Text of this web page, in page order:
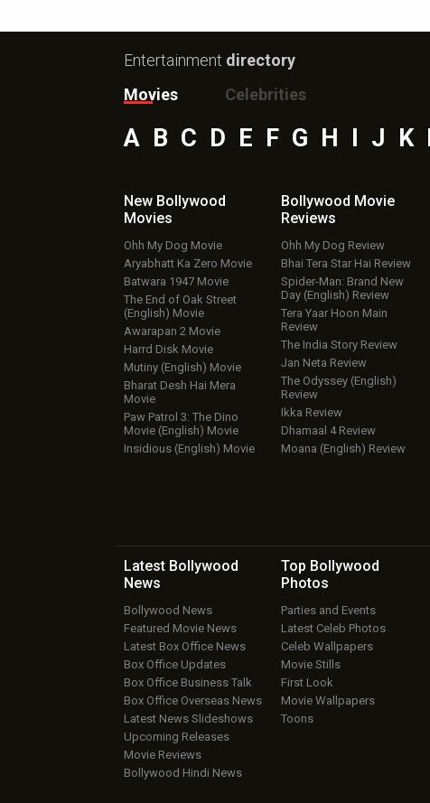
Entertainment directory
Movies
Celebrities
A B C D E F G H J K
New Bollywood
Movies
Ohh My Dog Movie
Aryabhatt Ka Zero Movie
Batwara 1947 Movie
The End of Oak Street
(English) Movie
Awarapan 2 Movie
Harrd Disk Movie
Mutiny (English) Movie
Bharat Desh Hai Mera
Movie
Paw Patrol 3: The Dino
Movie (English) Movie
Insidious (English) Movie
Bollywood Movie
Reviews
Ohh My Dog Review
Bhai Tera Star Hai Review
Spider-Man: Brand New
Day (English) Review
Tera Yaar Hoon Main
Review
The India Story Review
Jan Neta Review
The Odyssey (English)
Review
Ikka Review
Dhamaal 4 Review
Moana (English) Review
Latest Bollywood
News
Bollywood News
Featured Movie News
Latest Box Office News
Box Office Updates
Box Office Business Talk
Box Office Overseas News
Latest News Slideshows
Upcoming Releases
Movie Reviews
Bollywood Hindi News
Top Bollywood
Photos
Parties and Events
Latest Celeb Photos
Celeb Wallpapers
Movie Stills
First Look
Movie Wallpapers
Toons